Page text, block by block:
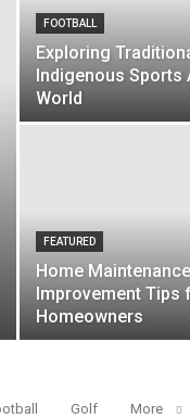
FOOTBALL
Exploring
Indigenous Sports
World
FEATURED
Home
Improvement Tips
Homeowners
Golf More